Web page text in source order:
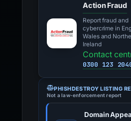
Action Fraud
Report fraud and
cybercrime in
Wales and
Ireland
Contact
0300 123
PHISHDESTROY LISTING
Not a law-enforcement report
Domain